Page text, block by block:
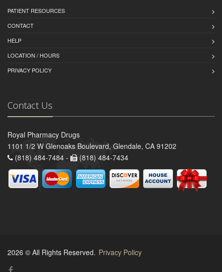
PATIENT RESOURCES
CONTACT
HELP
LOCATION / HOURS
PRIVACY POLICY
Contact Us
Royal Pharmacy Drugs
1101 1/2 W Glenoaks Boulevard, Glendale, CA 91202
(818) 484-7484 -
(818) 484-7434
2026 © All Rights Reserved. Privacy Policy